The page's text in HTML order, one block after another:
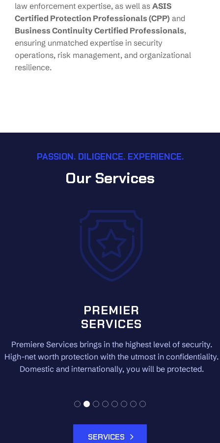
law enforcement expertise, as well as ASIS
Certified Protection Professionals (CPP) and
Business Continuity Certified Professionals,
ensuring unmatched expertise in security
operations, risk management, and organizational
resilience.
PASSION. DILIGENCE. EXPERIENCE.
Our Services
PREMIER
SERVICES
Premiere Services brings in the highest level of security.
High-net worth protection with the utmost in confidentiality.
Domestic and internationally, you will be protected.
SERVICES